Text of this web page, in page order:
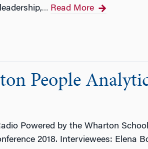
… Read More
People
Powered by the Wharton
2018. Interviewees: Elena